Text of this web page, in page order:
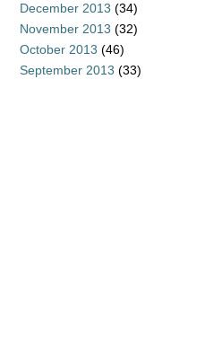
December 2013 (34)
November 2013 (32)
October 2013 (46)
September 2013 (33)